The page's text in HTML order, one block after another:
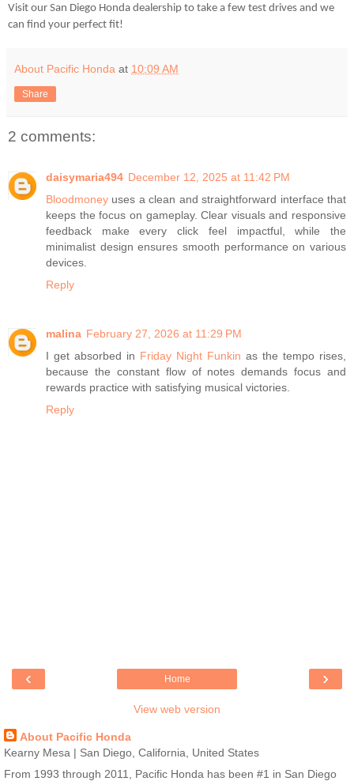
Visit our San Diego Honda dealership to take a few test drives and we
can find your perfect fit!
About Pacific Honda at 10:09 AM
Share
2 comments:
daisymaria494 December 12, 2025 at 11:42 PM
Bloodmoney uses a clean and straightforward interface that
keeps the focus on gameplay. Clear visuals and responsive
feedback make every click feel impactful, while the
minimalist design ensures smooth performance on various
devices.
Reply
malina February 27, 2026 at 11:29 PM
I get absorbed in Friday Night Funkin as the tempo rises,
because the constant flow of notes demands focus and
rewards practice with satisfying musical victories.
Reply
‹ ›
Home
View web version
About Pacific Honda
Kearny Mesa | San Diego, California, United States
From 1993 through 2011, Pacific Honda has been #1 in San Diego